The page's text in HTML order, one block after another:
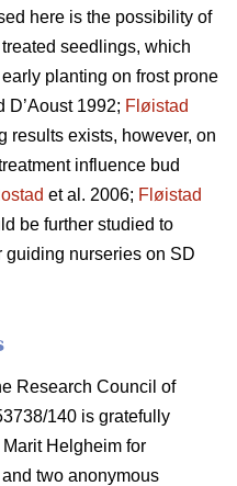
here is the possibility of
seedlings, which
planting on frost prone
D’Aoust 1992; Fløistad
results exists, however, on
influence bud
et al. 2006; Fløistad
be further studied to
guiding nurseries on SD
Research Council of
140 is gratefully
Helgheim for
two anonymous